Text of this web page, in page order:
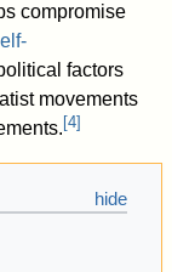
compromise
factors
movements
[4]